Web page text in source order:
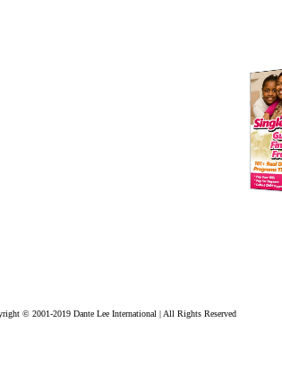
© 2001-2019 Dante Lee International | All Rights Reserved